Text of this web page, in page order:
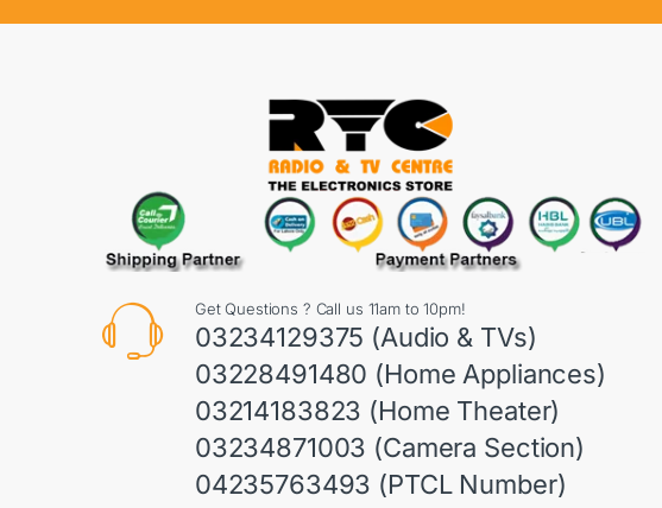
Get Questions ? Call us 11am to 10pm!
03234129375 (Audio & TVs)
03228491480 (Home Appliances)
03214183823 (Home Theater)
03234871003 (Camera Section)
04235763493 (PTCL Number)